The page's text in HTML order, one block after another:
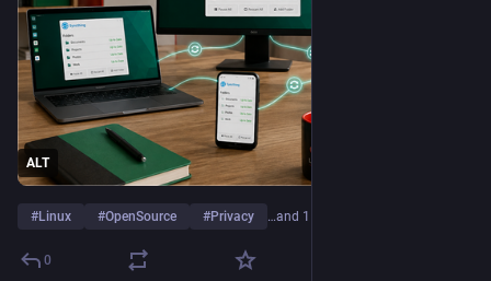
ALT
#Linux #OpenSource #Privacy …and 1 more
0